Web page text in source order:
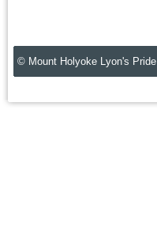
© Mount Holyoke Lyon's Pride